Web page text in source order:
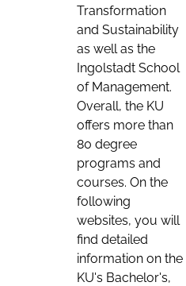
Transformation
and Sustainability
as well as the
Ingolstadt School
of Management.
Overall, the KU
offers more than
80 degree
programs and
courses. On the
following
websites, you will
find detailed
information on the
KU's Bachelor's,